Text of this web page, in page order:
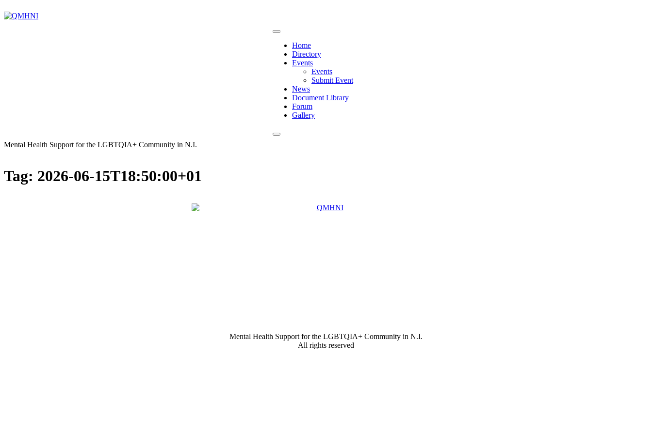
to
Mental Health Support for the LGBTQIA+ Community in N.I.
Home
Directory
Events
Events
Submit Event
News
Document Library
Forum
Gallery
Tag: 2026-06-15T18:50:00+01
Mental Health Support for the LGBTQIA+ Community in N.I.
All rights reserved